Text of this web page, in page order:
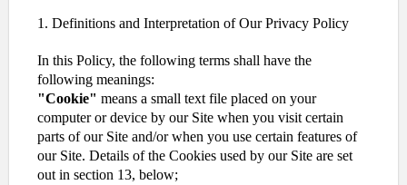
1. Definitions and Interpretation of Our Privacy Policy
In this Policy, the following terms shall have the
following meanings:
"Cookie" means a small text file placed on your
computer or device by our Site when you visit certain
parts of our Site and/or when you use certain features of
our Site. Details of the Cookies used by our Site are set
out in section 13, below;